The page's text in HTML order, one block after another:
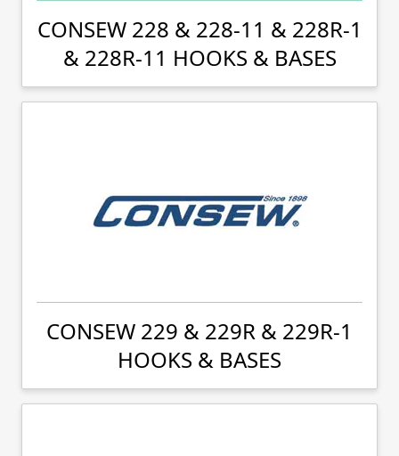
CONSEW 228 & 228-11 & 228R-1
& 228R-11 HOOKS & BASES
CONSEW 229 & 229R & 229R-1
HOOKS & BASES